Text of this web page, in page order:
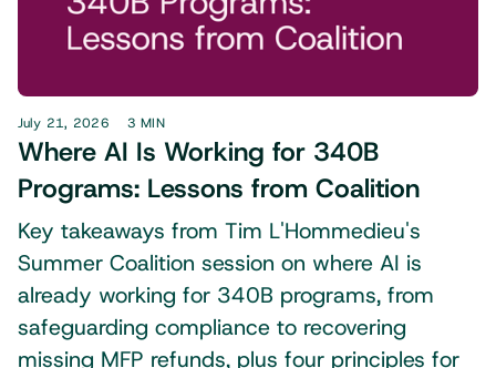
July 21, 2026 3 MIN
Where AI Is Working for 340B
Programs: Lessons from Coalition
Key takeaways from Tim L'Hommedieu's
Summer Coalition session on where AI is
already working for 340B programs, from
safeguarding compliance to recovering
missing MFP refunds, plus four principles for